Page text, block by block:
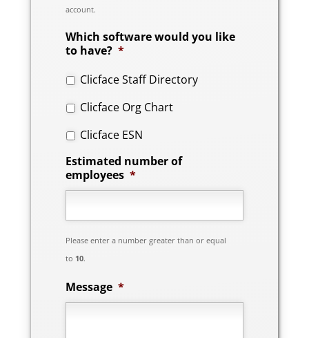
account.
Which software would you like
to have? *
Clicface Staff Directory
Clicface Org Chart
Clicface ESN
Estimated number of
employees *
Please enter a number greater than or equal
to 10.
Message *